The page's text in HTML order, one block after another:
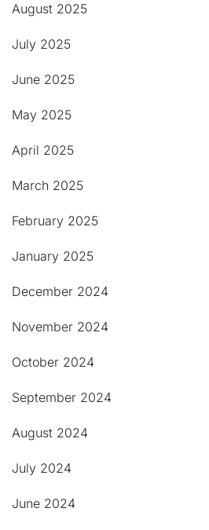
August 2025
July 2025
June 2025
May 2025
April 2025
March 2025
February 2025
January 2025
December 2024
November 2024
October 2024
September 2024
August 2024
July 2024
June 2024